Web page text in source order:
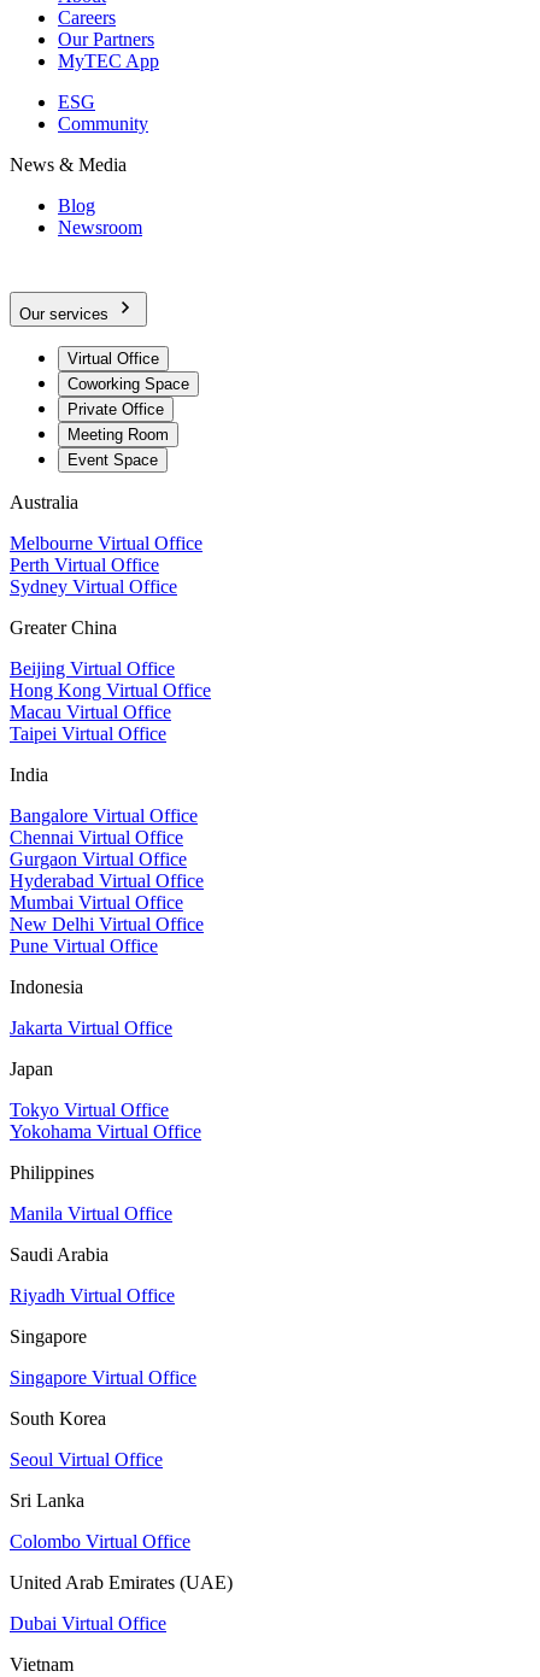
Careers
Our Partners
MyTEC App
ESG
Community
News & Media
Blog
Newsroom
Our services
Virtual Office
Coworking Space
Private Office
Meeting Room
Event Space
Australia
Melbourne Virtual Office
Perth Virtual Office
Sydney Virtual Office
Greater China
Beijing Virtual Office
Hong Kong Virtual Office
Macau Virtual Office
Taipei Virtual Office
India
Bangalore Virtual Office
Chennai Virtual Office
Gurgaon Virtual Office
Hyderabad Virtual Office
Mumbai Virtual Office
New Delhi Virtual Office
Pune Virtual Office
Indonesia
Jakarta Virtual Office
Japan
Tokyo Virtual Office
Yokohama Virtual Office
Philippines
Manila Virtual Office
Saudi Arabia
Riyadh Virtual Office
Singapore
Singapore Virtual Office
South Korea
Seoul Virtual Office
Sri Lanka
Colombo Virtual Office
United Arab Emirates (UAE)
Dubai Virtual Office
Vietnam